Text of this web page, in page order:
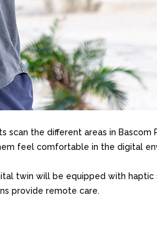
scan the different areas in Bascom
feel comfortable in the digital
twin will be equipped with haptic
provide remote care.